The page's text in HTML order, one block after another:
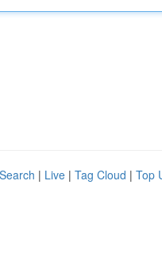
| Live | Tag Cloud | Top